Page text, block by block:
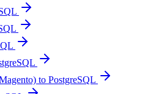
to PostgreSQL